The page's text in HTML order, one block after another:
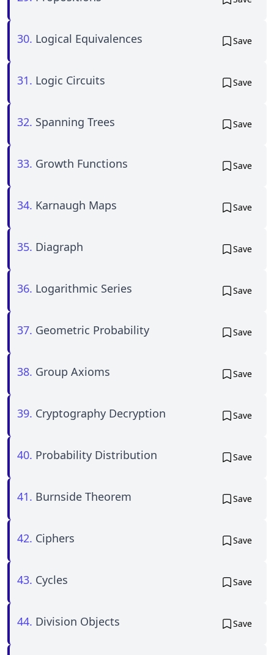
30. Logical Equivalences Save
31. Logic Circuits Save
32. Spanning Trees Save
33. Growth Functions Save
34. Karnaugh Maps Save
35. Diagraph Save
36. Logarithmic Series Save
37. Geometric Probability Save
38. Group Axioms Save
39. Cryptography Decryption Save
40. Probability Distribution Save
41. Burnside Theorem Save
42. Ciphers Save
43. Cycles Save
44. Division Objects Save